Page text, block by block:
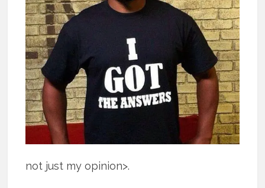
not just my opinion>.